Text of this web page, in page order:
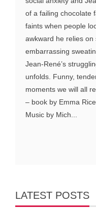
of a failing chocolate
faints when people
awkward he relies
embarrassing
Jean-René’s
unfolds. Funny,
moments we will all
– book by Emma
Music by Mich...
LATEST POSTS